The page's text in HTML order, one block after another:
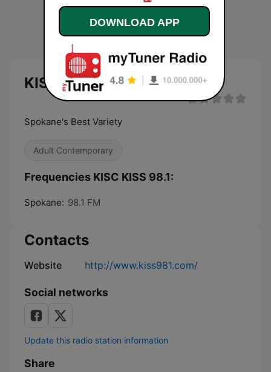
KISC KISS 98.1 live
Spokane's Best Variety
Adult Contemporary
Frequencies KISC KISS 98.1:
Spokane: 98.1 FM
Contacts
Website http://www.kiss981.com/
Social networks
Update this radio station information
Share
DOWNLOAD APP